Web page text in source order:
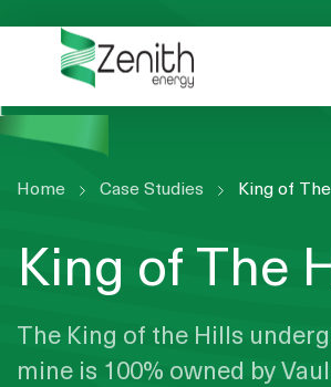
WHO WE ARE
WHAT WE DO
CASE STUDIES
CAREERS
GET IN TOUCH
Home Case Studies King of
King of The
The King of the Hills
mine is 100% owned by